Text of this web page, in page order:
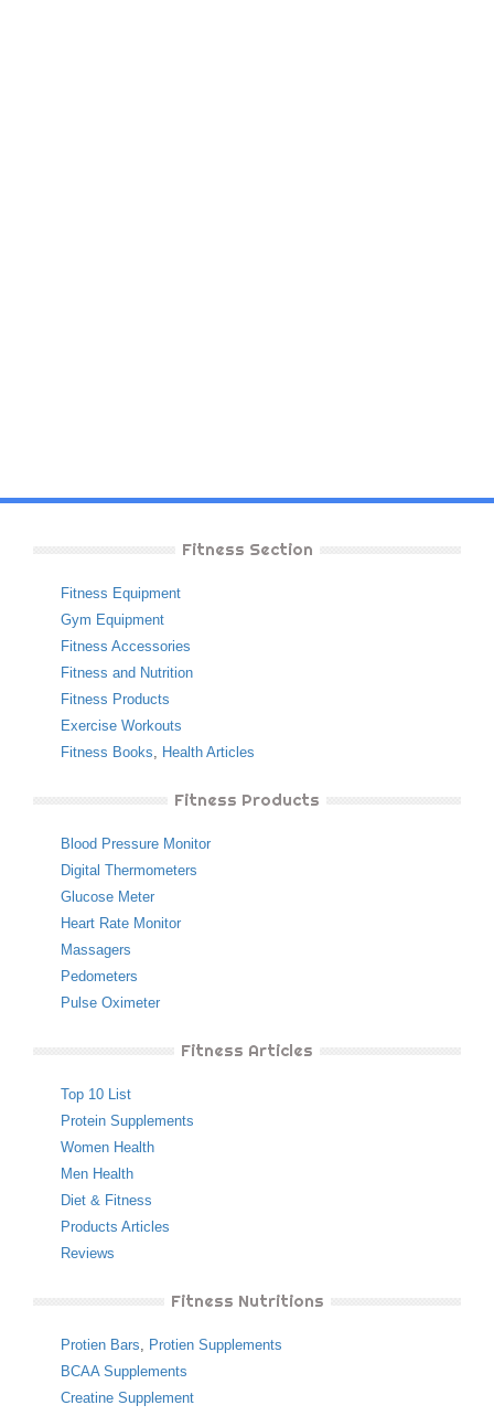
Fitness Section
Fitness Equipment
Gym Equipment
Fitness Accessories
Fitness and Nutrition
Fitness Products
Exercise Workouts
Fitness Books, Health Articles
Fitness Products
Blood Pressure Monitor
Digital Thermometers
Glucose Meter
Heart Rate Monitor
Massagers
Pedometers
Pulse Oximeter
Fitness Articles
Top 10 List
Protein Supplements
Women Health
Men Health
Diet & Fitness
Products Articles
Reviews
Fitness Nutritions
Protien Bars, Protien Supplements
BCAA Supplements
Creatine Supplement